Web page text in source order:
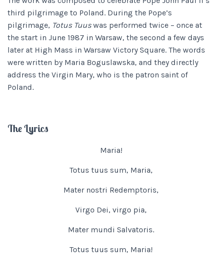
third pilgrimage to Poland. During the Pope’s
pilgrimage, Totus Tuuswas performed twice – once at
the start in June 1987 in Warsaw, the second a few days
later at High Mass in Warsaw Victory Square. The words
were written by Maria Boguslawska, and they directly
address the Virgin Mary, who is the patron saint of
Poland.
The Lyrics
Maria!
Totus tuus sum, Maria,
Mater nostri Redemptoris,
Virgo Dei, virgo pia,
Mater mundi Salvatoris.
Totus tuus sum, Maria!